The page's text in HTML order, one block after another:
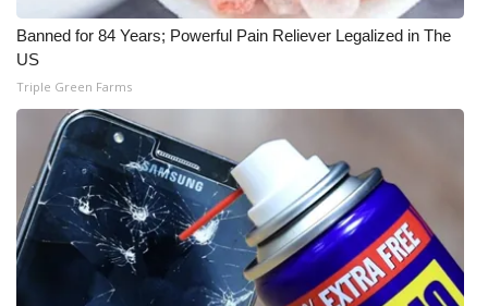
ADVERTISE
Outdoor Media
Video Services of WCBI
WCBI Payment Portal
Banned for 84 Years; Powerful Pain Reliever Legalized in The
US
Triple Green Farms